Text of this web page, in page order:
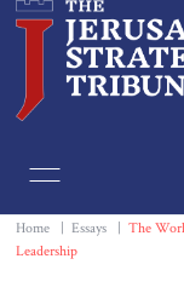
Home Essays
The
Leadership